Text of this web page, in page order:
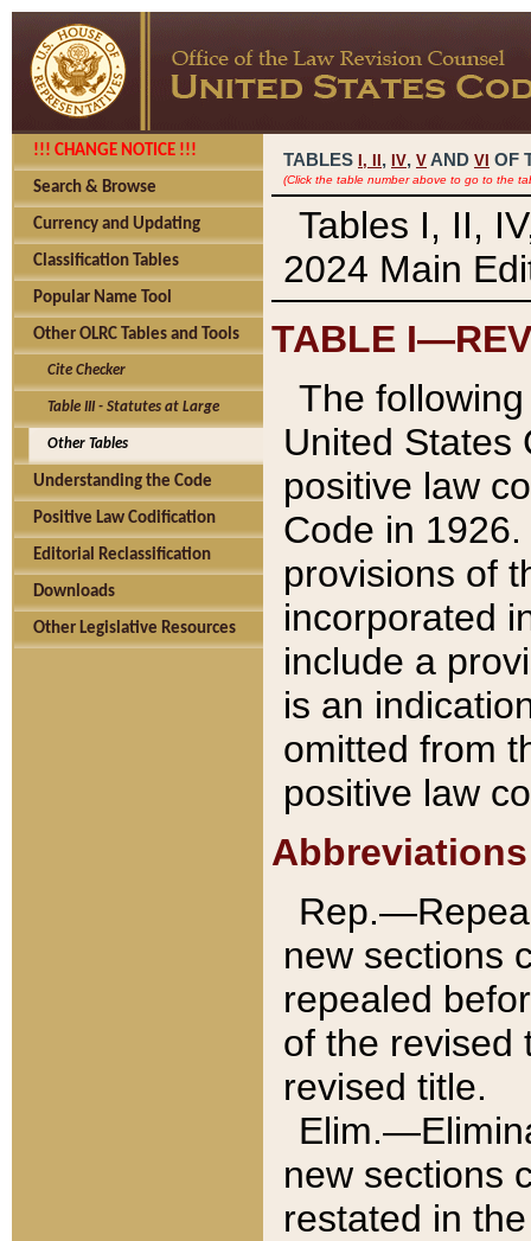
!!! CHANGE NOTICE !!!
Search & Browse
Currency and Updating
Classification Tables
Popular Name Tool
Other OLRC Tables and Tools
Cite Checker
Table III - Statutes at Large
Other Tables
Understanding the Code
Positive Law Codification
Editorial Reclassification
Downloads
Other Legislative Resources
TABLES I, , IV, V AND VI OF
(Click the table number above to go to the
Tables I, II,
2024 Main
TABLE
The
United States
positive law
Code in
provisions of
incorporated
include a
is an
omitted from
positive law
Abbreviations
new sections
repealed
of the revised
revised title.
new sections
restated in